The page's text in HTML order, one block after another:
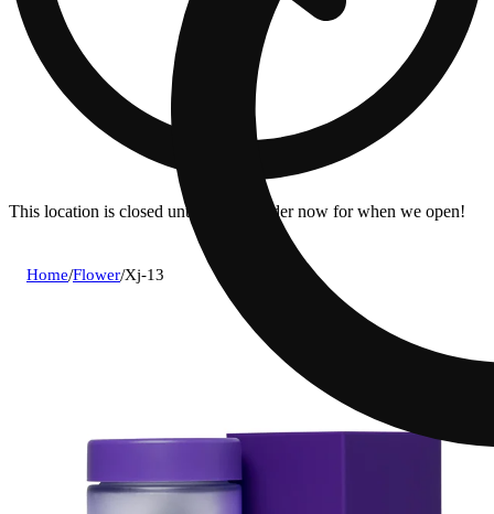
This location is closed until 7a. Pre-order now for when we open!
Home/Flower/Xj-13